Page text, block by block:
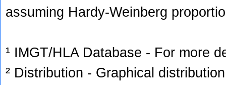
assuming Hardy-Weinberg
¹ IMGT/HLA Database - For more
² Distribution - Graphical